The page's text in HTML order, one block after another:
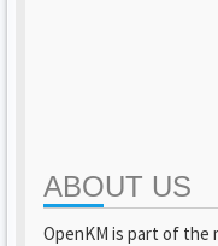
ABOUT US
OpenKM is part of the